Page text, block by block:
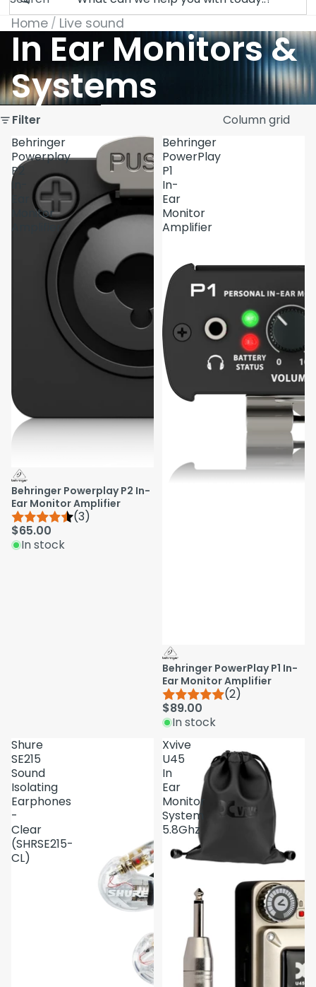
Home Live sound
In Ear Monitors &
Systems
Skip to results list
Filter
Column grid
Behringer
Powerplay
P2
In-
Monitor
Amplifier
Behringer Powerplay P2 In-
Ear Monitor Amplifier
(3)
$65.00
In stock
Behringer
PowerPlay
P1
In-
Ear
Monitor
Amplifier
Behringer PowerPlay P1 In-
Ear Monitor Amplifier
(2)
$89.00
In stock
Shure
SE215
Sound
Isolating
Earphones
-
Clear
(SHRSE215-
CL)
Xvive
U45
In
Ear
Monitor
System
5.8Ghz